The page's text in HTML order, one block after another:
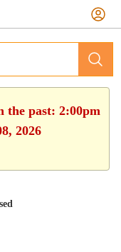
the past: 2:00pm
2026